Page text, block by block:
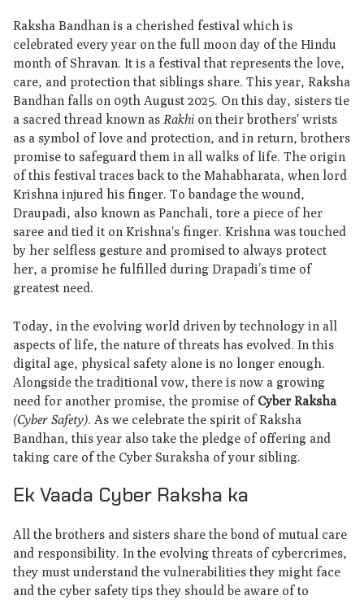
Raksha Bandhan is a cherished festival which is
celebrated every year on the full moon day of the Hindu
month of Shravan. It is a festival that represents the love,
care, and protection that siblings share. This year, Raksha
Bandhan falls on 09th August 2025. On this day, sisters tie
a sacred thread known as Rakhion their brothers' wrists
as a symbol of love and protection, and in return, brothers
promise to safeguard them in all walks of life. The origin
of this festival traces back to the Mahabharata, when lord
Krishna injured his finger. To bandage the wound,
Draupadi, also known as Panchali, tore a piece of her
saree and tied it on Krishna's finger. Krishna was touched
by her selfless gesture and promised to always protect
her, a promise he fulfilled during Drapadi’s time of
greatest need.
Today, in the evolving world driven by technology in all
aspects of life, the nature of threats has evolved. In this
digital age, physical safety alone is no longer enough.
Alongside the traditional vow, there is now a growing
need for another promise, the promise of Cyber Raksha
(Cyber Safety). As we celebrate the spirit of Raksha
Bandhan, this year also take the pledge of offering and
taking care of the Cyber Suraksha of your sibling.
Ek Vaada Cyber Raksha ka
All the brothers and sisters share the bond of mutual care
and responsibility. In the evolving threats of cybercrimes,
they must understand the vulnerabilities they might face
and the cyber safety tips they should be aware of to